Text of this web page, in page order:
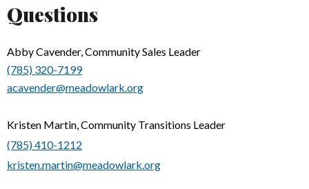
Questions
Abby Cavender, Community Sales Leader
(785) 320-7199
acavender@meadowlark.org
Kristen Martin, Community Transitions Leader
(785) 410-1212
kristen.martin@meadowlark.org